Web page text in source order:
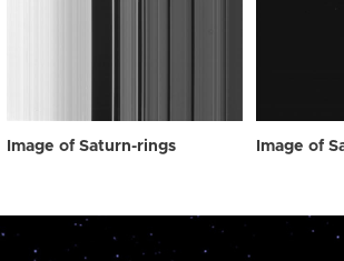
Image of Saturn-rings Image of